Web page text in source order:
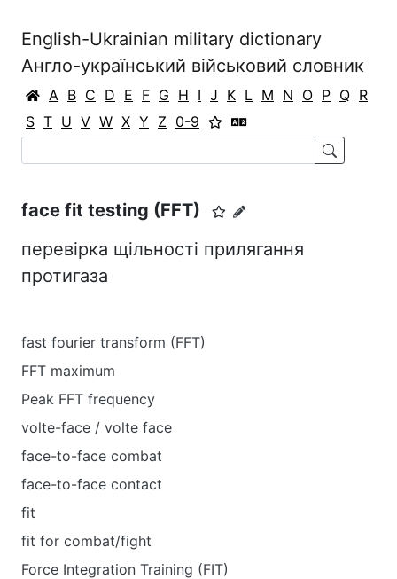
English-Ukrainian military dictionary
Англо-український військовий словник
A B C D E F G H I J K L M N O P Q R
S T U V W X Y Z 0-9
face fit testing (FFT)
перевірка щільності прилягання
протигаза
fast fourier transform (FFT)
FFT maximum
Peak FFT frequency
volte-face / volte face
face-to-face combat
face-to-face contact
fit
fit for combat/fight
Force Integration Training (FIT)